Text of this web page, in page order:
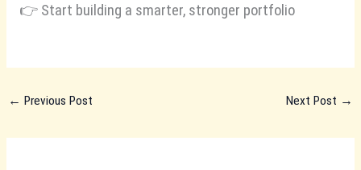
👉 Start building a smarter, stronger portfolio
← Previous Post Next Post →